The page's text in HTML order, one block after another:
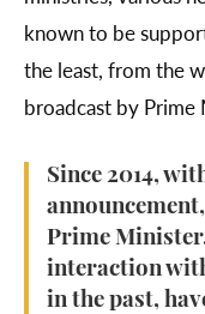
known to be
the least, from the
broadcast by
Since 2014,
Prime
interaction
in the past,